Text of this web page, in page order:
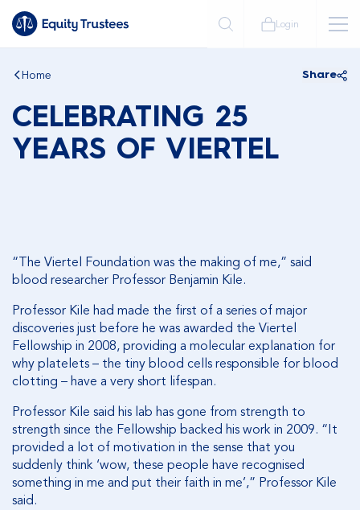
Login
Home Share
CELEBRATING 25
YEARS OF VIERTEL
“The Viertel Foundation was the making of me,” said
blood researcher Professor Benjamin Kile.
Professor Kile had made the first of a series of major
discoveries just before he was awarded the Viertel
Fellowship in 2008, providing a molecular explanation for
why platelets – the tiny blood cells responsible for blood
clotting – have a very short lifespan.
Professor Kile said his lab has gone from strength to
strength since the Fellowship backed his work in 2009. “It
provided a lot of motivation in the sense that you
suddenly think ‘wow, these people have recognised
something in me and put their faith in me’,” Professor Kile
said.